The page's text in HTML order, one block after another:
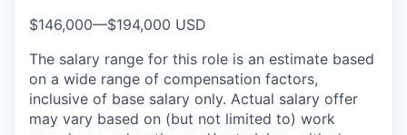
$146,000—$194,000 USD
The salary range for this role is an estimate based
on a wide range of compensation factors,
inclusive of base salary only. Actual salary offer
may vary based on (but not limited to) work